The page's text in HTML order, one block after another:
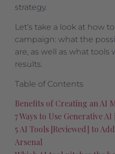
strategy.
Let’s take a look at how
campaign: what the
are, as well as what
results.
Table of Contents
Benefits of Creating an AI
7 Ways to Use Generative
5 AI Tools [Reviewed] to
Arsenal